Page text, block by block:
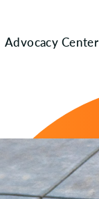
Advocacy Center